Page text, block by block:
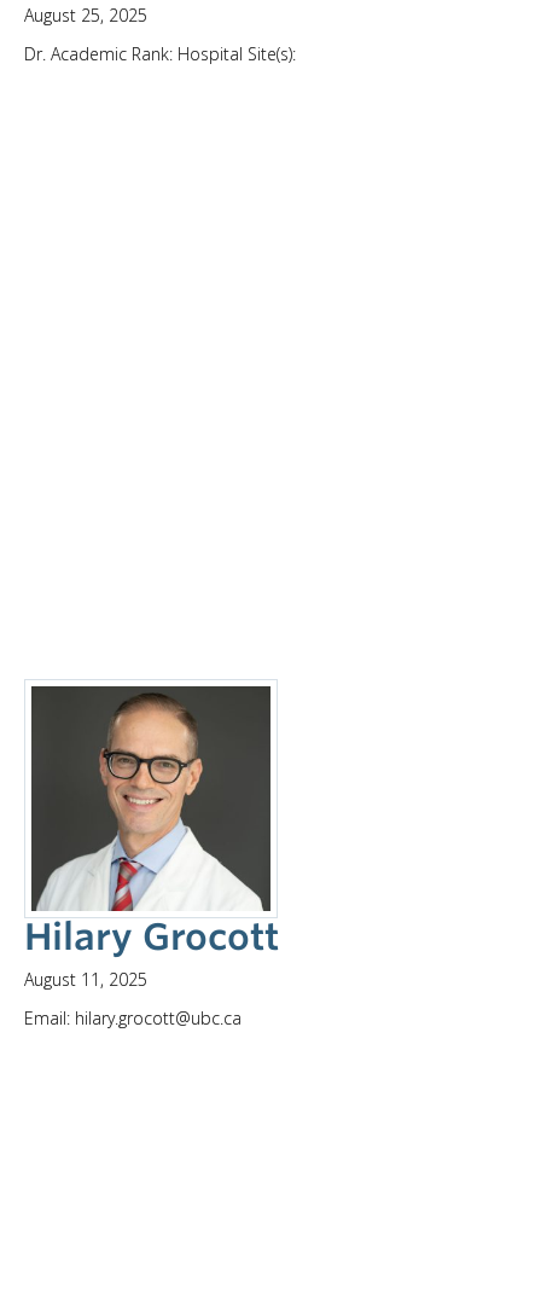
August 25, 2025
Dr. Academic Rank: Hospital Site(s):
Hilary Grocott
August 11, 2025
Email: hilary.grocott@ubc.ca